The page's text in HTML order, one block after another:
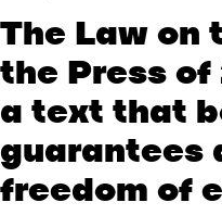
The Law on
the Press
a text that
guarantees
freedom of